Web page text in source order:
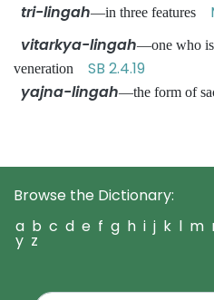
tri-lingah—in three features
vitarkya-lingah—one who is
veneration SB 2.4.19
yajna-lingah—the form of
Browse the Dictionary:
a b c d e f g h i j k l m
y z